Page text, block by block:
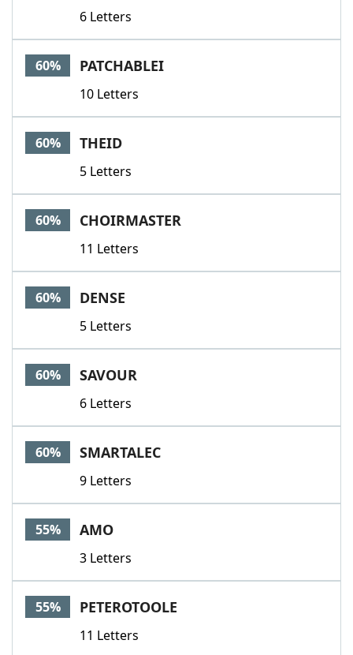
6 Letters
60% PATCHABLEI
10 Letters
60% THEID
5 Letters
60% CHOIRMASTER
11 Letters
60% DENSE
5 Letters
60% SAVOUR
6 Letters
60% SMARTALEC
9 Letters
55% AMO
3 Letters
55% PETEROTOOLE
11 Letters